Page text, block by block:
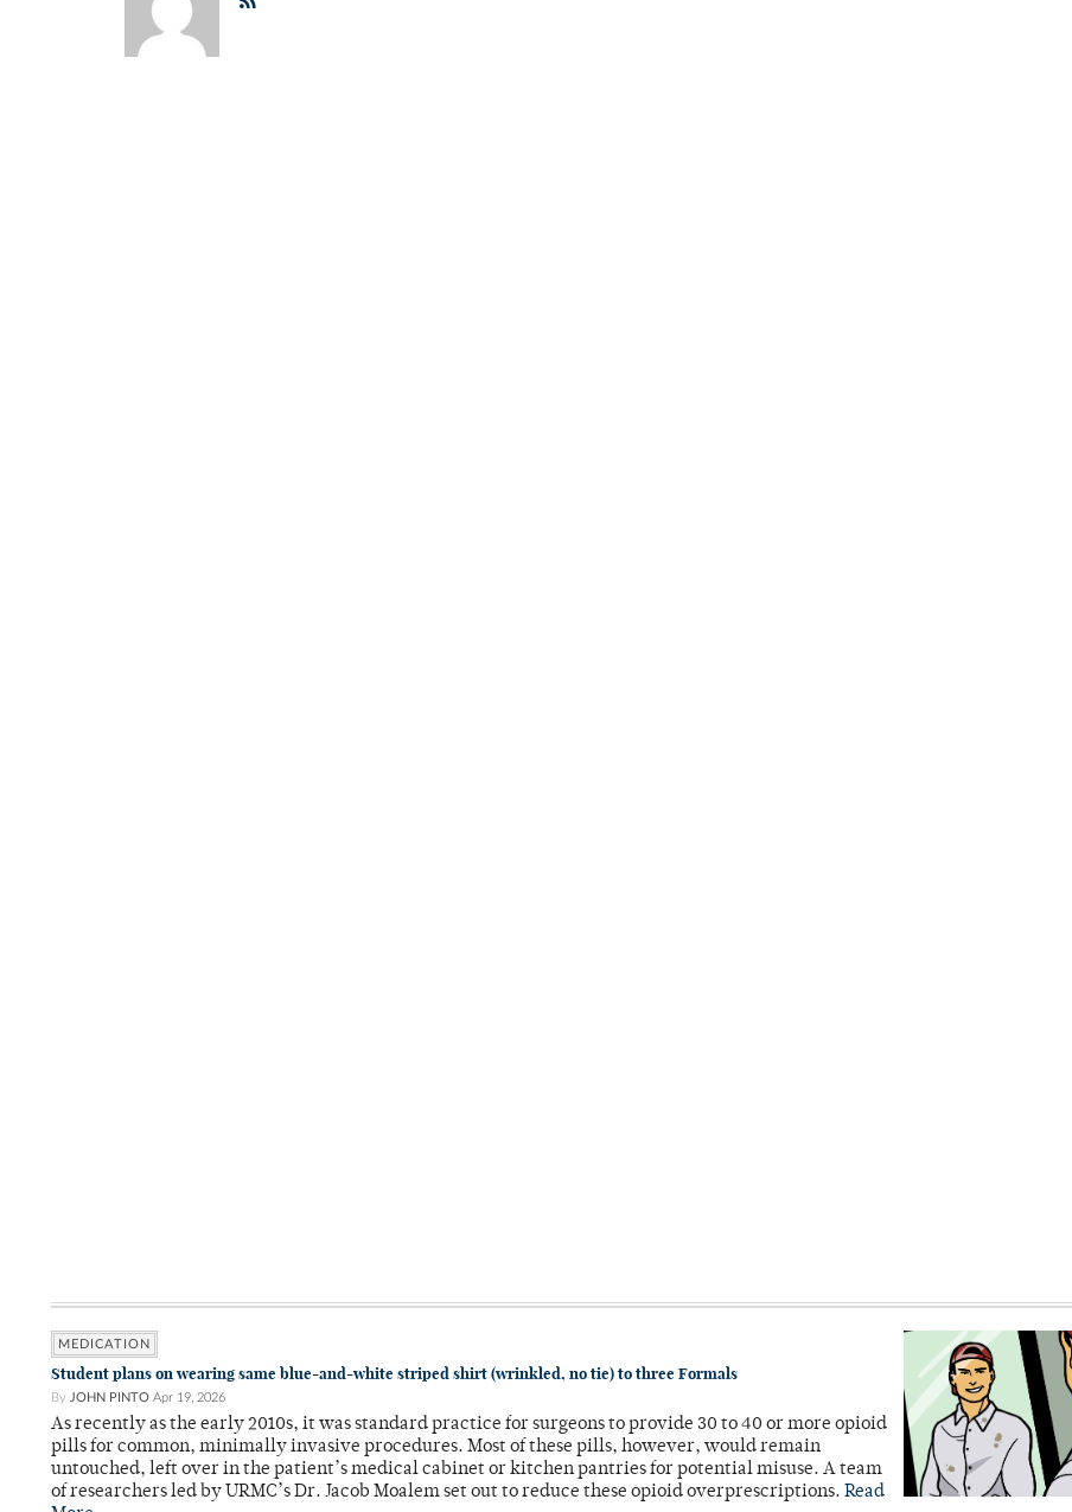
MEDICATION
Student plans on wearing same blue-and-white striped shirt (wrinkled, no tie) to three Formals
By JOHN PINTO Apr 19, 2026
As recently as the early 2010s, it was standard practice for surgeons to provide 30 to 40 or more opioid
pills for common, minimally invasive procedures. Most of these pills, however, would remain
untouched, left over in the patient’s medical cabinet or kitchen pantries for potential misuse. A team
of researchers led by URMC’s Dr. Jacob Moalem set out to reduce these opioid overprescriptions. Read